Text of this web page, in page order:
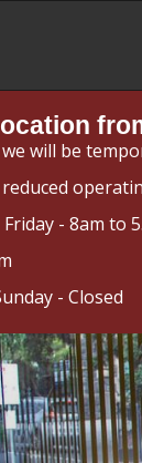
will be
- 8am to
- Closed